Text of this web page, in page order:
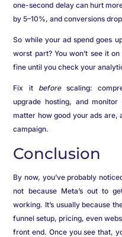
one-second delay can hurt
by 5–10%, and conversions
So while your ad spend goes
worst part? You won’t see it
fine until you check your
Fix it beforescaling:
upgrade hosting, and
matter how good your ads are,
campaign.
Conclusion
By now, you’ve probably
not because Meta’s out to
working. It’s usually because
funnel setup, pricing, even
front end. Once you see that,